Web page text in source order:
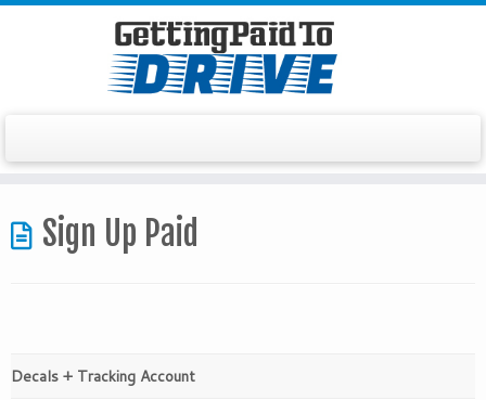
to
contentSign Up Paid
Decals + Tracking Account